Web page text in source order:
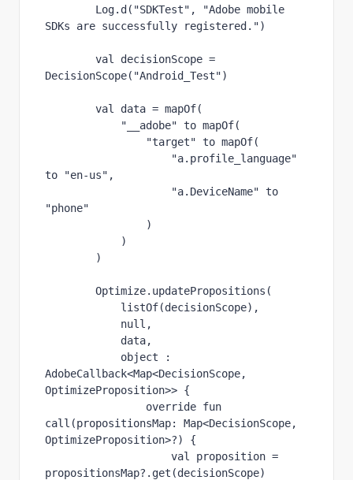
        Log.d(
"SDKTest" ,
"Adobe mobile
SDKs are successfully registered.")
val decisionScope =
DecisionScope( "Android_Test")
val data = mapOf(
"__adobe" to mapOf(
"target" to mapOf(
to
"en-us" ,
"a.DeviceName"
"phone"
                )
            )
        )
        Optimize.updatePropositions(
listOf(decisionScope),
null ,
            data,
object
:
AdobeCallback<Map<DecisionScope,
OptimizeProposition>> {
call (propositionsMap: Map<DecisionScope,
OptimizeProposition>?) {
val proposition =
propositionsMap?.get(decisionScope)